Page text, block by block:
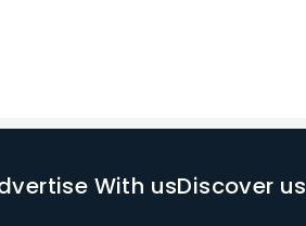
With usDiscover us